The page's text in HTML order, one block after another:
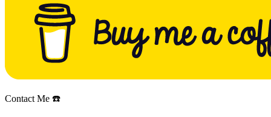
Contact Me ☎️